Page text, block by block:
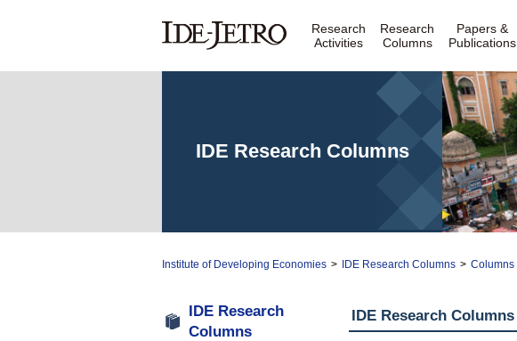
Research
Activities
Research
Columns
Papers &
Publications
IDE Research Columns
Institute of Developing Economies > IDE Research Columns > Columns
IDE Research
Columns
IDE Research Columns